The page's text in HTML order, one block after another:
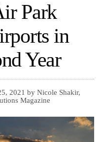
Park
in
Year
2021 by Nicole Shakir,
Magazine